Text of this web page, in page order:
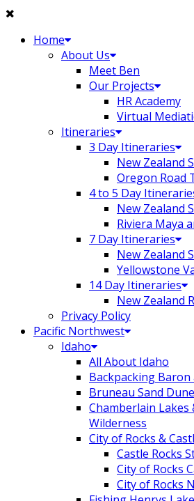
Skip
contentHome
About Us
Meet Ben
Our Projects
HR Academy
Virtual
Itineraries
3 Day Itineraries
New Zealand
Oregon Road
4 to 5 Day
New Zealand
Riviera Maya
7 Day Itineraries
New Zealand
Yellowstone
14 Day Itineraries
New Zealand
Privacy Policy
Pacific Northwest
Idaho
All About Idaho
Backpacking Baron
Bruneau Sand
Chamberlain Lakes
Wilderness
City of Rocks &
Castle Rocks
City of Rocks
City of Rocks